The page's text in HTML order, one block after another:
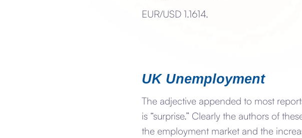
EUR/USD 1.1614.
UK Unemployment
The adjective appended to most
is “surprise.” Clearly the authors of
the employment market and the